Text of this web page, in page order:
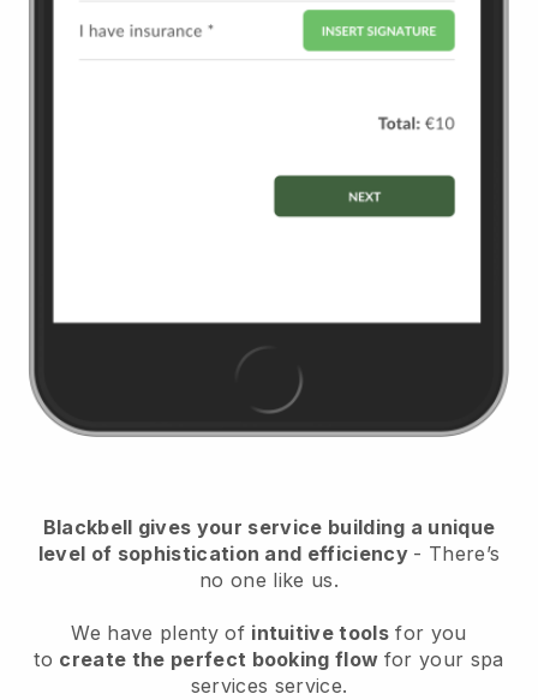
Blackbell gives your service building a unique
level of sophistication and efficiency - There’s
no one like us.
We have plenty of intuitive tools for you
to create the perfect booking flow for your spa
services service.